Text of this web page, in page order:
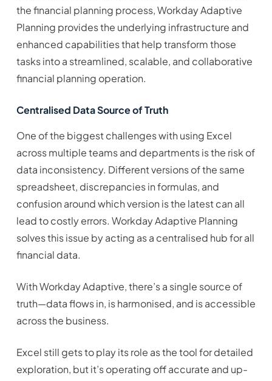
the financial planning process, Workday Adaptive
Planning provides the underlying infrastructure and
enhanced capabilities that help transform those
tasks into a streamlined, scalable, and collaborative
financial planning operation.
Centralised Data Source of Truth
One of the biggest challenges with using Excel
across multiple teams and departments is the risk of
data inconsistency. Different versions of the same
spreadsheet, discrepancies in formulas, and
confusion around which version is the latest can all
lead to costly errors. Workday Adaptive Planning
solves this issue by acting as a centralised hub for all
financial data.
With Workday Adaptive, there’s a single source of
truth—data flows in, is harmonised, and is accessible
across the business.
Excel still gets to play its role as the tool for detailed
exploration, but it’s operating off accurate and up-